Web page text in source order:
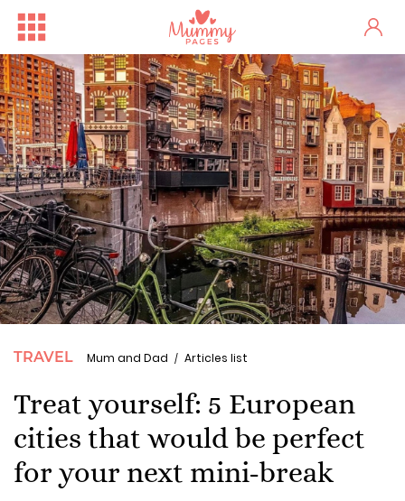
TRAVEL Mum and Dad Articles list
Treat yourself: 5 European
cities that would be perfect
for your next mini-break